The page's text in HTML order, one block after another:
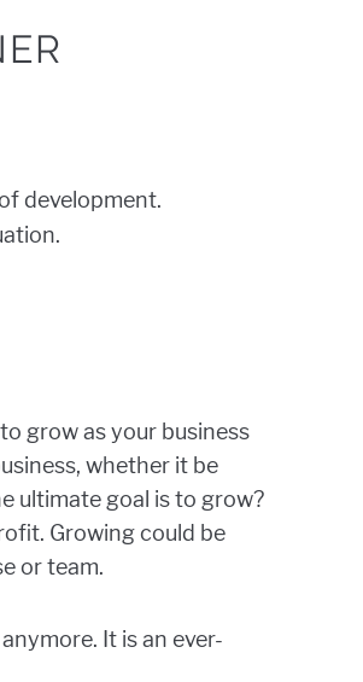
development.
grow as your business
whether it be
ultimate goal is to grow?
Growing could be
or team.
It is an ever-